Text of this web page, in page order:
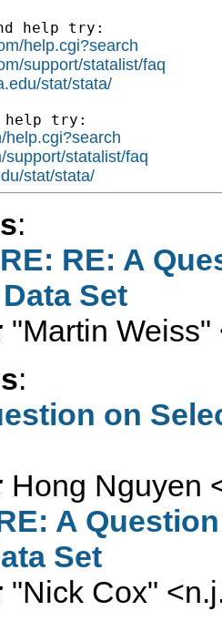
help try:
help.cgi?search
support/statalist/faq
stat/stata/
help try:
help.cgi?search
support/statalist/faq
stat/stata/
:
RE: A
Set
"Martin Weiss"
:
on
Hong Nguyen
A
Set
"Nick Cox" <